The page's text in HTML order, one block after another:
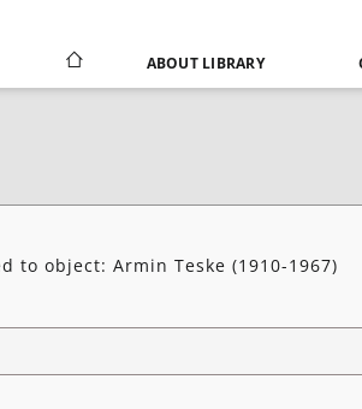
ABOUT LIBRARY
to object: Armin Teske (1910-1967)